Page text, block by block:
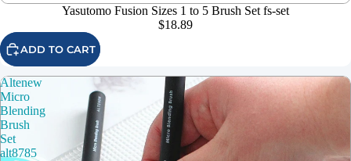
Yasutomo Fusion Sizes 1 to 5 Brush Set fs-set
$18.89
ADD TO CART
Altenew
Micro
Blending
Brush
Set
alt8785